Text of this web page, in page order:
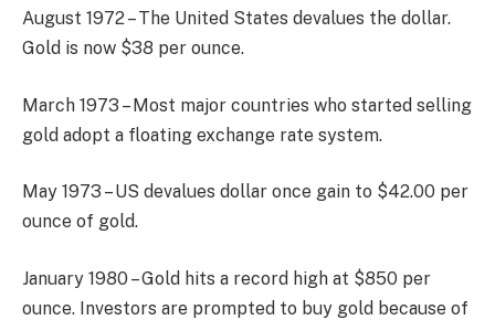
August 1972 – The United States devalues the dollar.
Gold is now $38 per ounce.
March 1973 – Most major countries who started selling
gold adopt a floating exchange rate system.
May 1973 – US devalues dollar once gain to $42.00 per
ounce of gold.
January 1980 – Gold hits a record high at $850 per
ounce. Investors are prompted to buy gold because of